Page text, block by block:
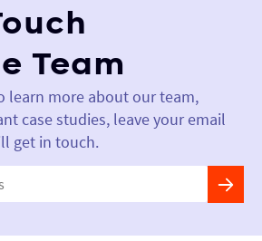
Team
learn more about our team,
case studies, leave your email
get in touch.